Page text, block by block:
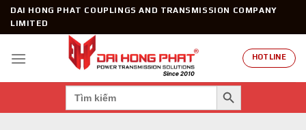
SkipDAI HONG PHAT COUPLINGS AND TRANSMISSION COMPANY
LIMITED
HOTLINE
Search
for:
SEARCH BUTTON